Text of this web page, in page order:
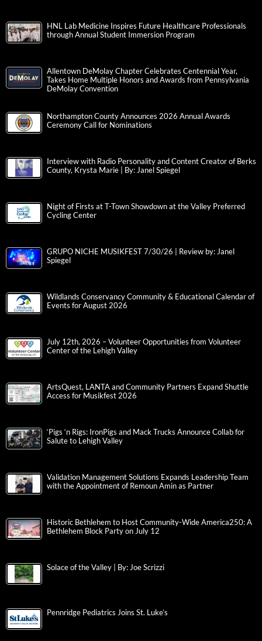
HNL Lab Medicine Inspires Future Healthcare Professionals
through Annual Student Immersion Program
Allentown DeMolay Chapter Celebrates Centennial Year,
Takes Home Multiple Honors and Awards from Pennsylvania
DeMolay Convention
Northampton County Announces 2026 Annual Awards
Ceremony Call for Nominations
Interview with Radio Personality and Content Creator of Berks
County, Krysta Marie | By: Janel Spiegel
Night of Firsts at T-Town Showdown at the Valley Preferred
Cycling Center
GRUPO NICHE MUSIKFEST 7/30/26 | Review by: Janel
Spiegel
Wildlands Conservancy Community & Educational Calendar of
Events for August 2026
July 12th, 2026 – Volunteer Opportunities from Volunteer
Center of the Lehigh Valley
ArtsQuest, LANTA and Community Partners Expand Shuttle
Access for Musikfest 2026
‘Pigs ‘n Rigs: IronPigs and Mack Trucks Announce Collab for
Salute to Lehigh Valley
Validation Management Solutions Expands Leadership Team
with the Appointment of Remoun Amin as Partner
Historic Bethlehem to Host Community-Wide America250: A
Bethlehem Block Party on July 12
Solace of the Valley | By: Joe Scrizzi
Pennridge Pediatrics Joins St. Luke’s